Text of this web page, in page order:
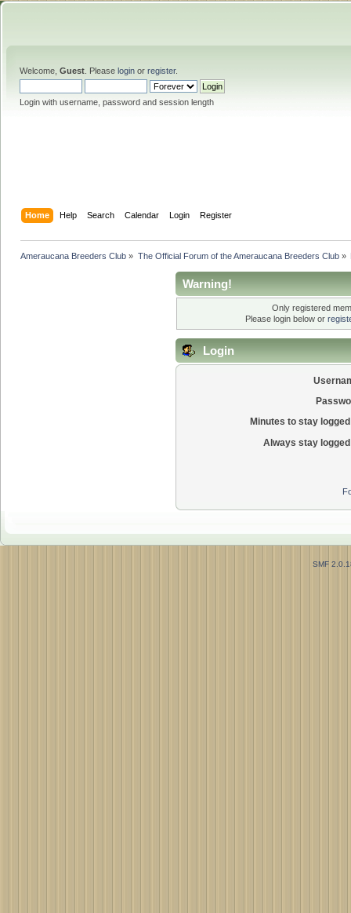
Welcome, Guest . Please login or register.
Login with username, password and session length
Home Help Search Calendar Login Register
Ameraucana Breeders Club » The Official Forum of the Ameraucana Breeders Club»
Warning!
Only registered
Please login below or
Login
Minutes to stay
Always stay
SMF